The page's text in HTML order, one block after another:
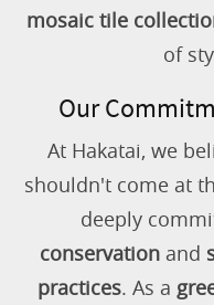
mosaic tile
of
Our
At Hakatai, we
shouldn't come at
deeply
conservationand
practices. As a